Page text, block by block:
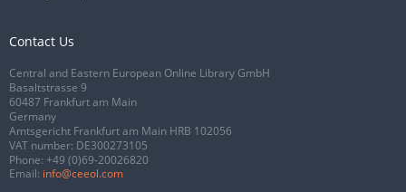
Contact Us
Central and Eastern European Online Library GmbH
Basaltstrasse 9
60487 Frankfurt am Main
Germany
Amtsgericht Frankfurt am Main HRB 102056
VAT number: DE300273105
Phone: +49 (0)69-20026820
Email: info@ceeol.com